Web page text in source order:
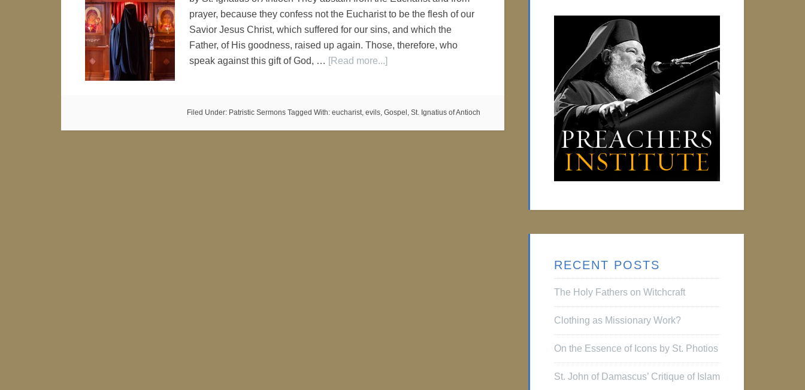
prayer, because they confess not the Eucharist to be the flesh of our
Savior Jesus Christ, which suffered for our sins, and which the
Father, of His goodness, raised up again. Those, therefore, who
speak against this gift of God, … [Read more...]
Filed Under: Patristic Sermons Tagged With: eucharist, evils, Gospel , St. Ignatius of Antioch
RECENT POSTS
The Holy Fathers on Witchcraft
Clothing as Missionary Work?
On the Essence of Icons by St. Photios
St. John of Damascus’ Critique of Islam